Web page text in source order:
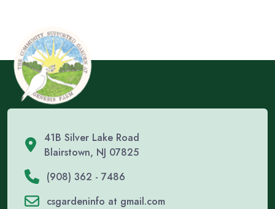
41B Silver Lake Road
Blairstown, NJ 07825
(908) 362 - 7486
csgardeninfo at gmail.com